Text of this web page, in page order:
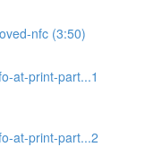
nfc (3:50)
at-print-part...1
at-print-part...2